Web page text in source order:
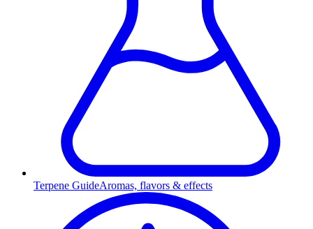
Terpene GuideAromas, flavors & effects